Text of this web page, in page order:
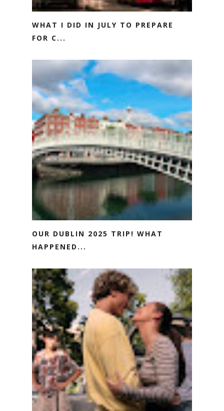
WHAT I DID IN JULY TO PREPARE
FOR C...
OUR DUBLIN 2025 TRIP! WHAT
HAPPENED...